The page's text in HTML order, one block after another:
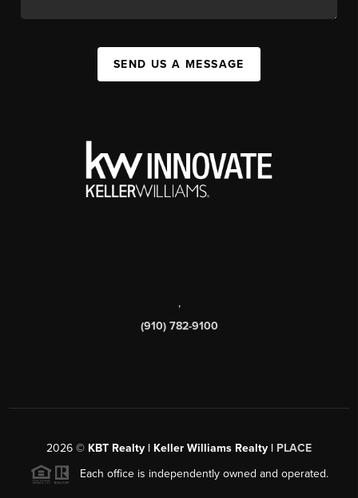
SEND US A MESSAGE
,
(910) 782-9100
2026 © KBT Realty | Keller Williams Realty | PLACE
Each office is independently owned and operated.